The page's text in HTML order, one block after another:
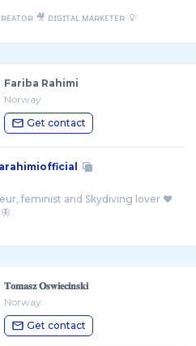
• ᴄᴏɴᴛᴇɴᴛ ᴄʀᴇᴀᴛᴏʀ 🎥 ᴅɪɢɪᴛᴀʟ ᴍᴀʀᴋᴇᴛᴇʀ 💡
Fariba Rahimi
Norway
Get contact
feminist and Skydiving lover ❤️
𝐓𝐨𝐦𝐚𝐬𝐳 𝐎𝐬𝐰𝐢𝐞𝐜𝐢𝐧𝐬𝐤𝐢
Norway
Get contact